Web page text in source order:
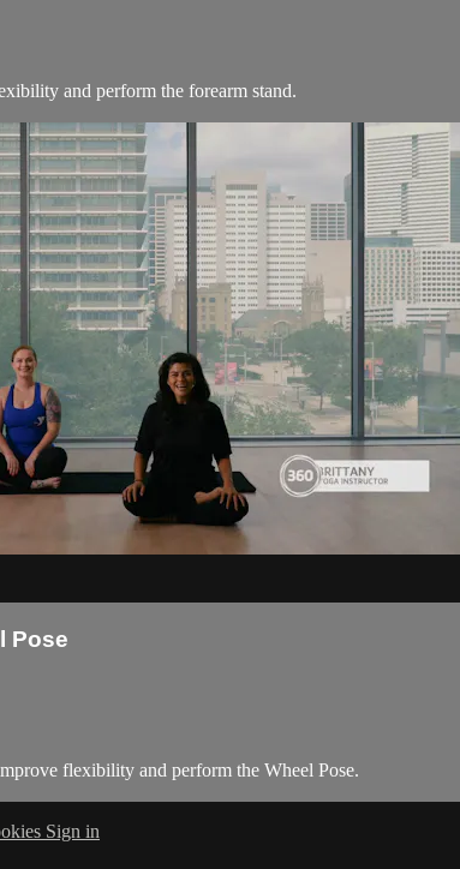
and perform the forearm stand.
Pose
flexibility and perform the Wheel Pose.
Sign in